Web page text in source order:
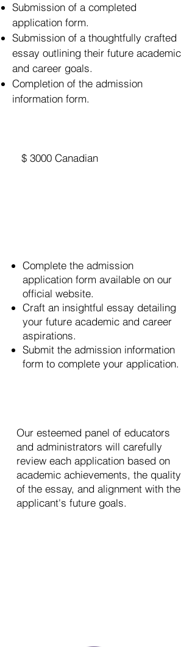
Submission of a completed
application form.
Submission of a thoughtfully crafted
essay outlining their future academic
and career goals.
Completion of the admission
information form.
$ 3000 Canadian ​
Complete the admission
application form available on our
official website.
Craft an insightful essay detailing
your future academic and career
aspirations.
Submit the admission information
form to complete your application.
Our esteemed panel of educators
and administrators will carefully
review each application based on
academic achievements, the quality
of the essay, and alignment with the
applicant's future goals.